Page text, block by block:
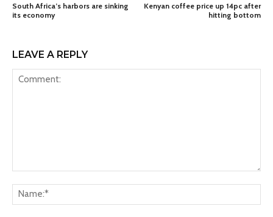
South Africa’s harbors are sinking
its economy
Kenyan coffee price up 14pc after
hitting bottom
LEAVE A REPLY